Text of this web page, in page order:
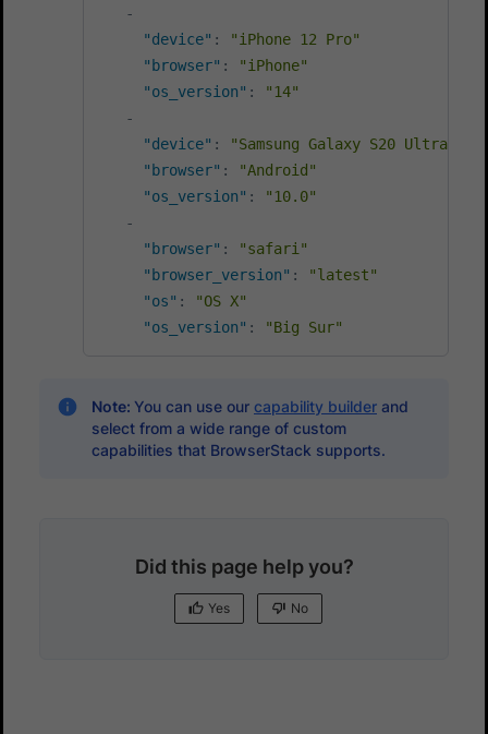
-
"device" :
"iPhone 12 Pro"
"browser" :
"iPhone"
"os_version" :
"14"
-
"device" :
"Samsung Galaxy S20 Ultra"
"browser" :
"Android"
"os_version" :
"10.0"
-
"browser" :
"safari"
"browser_version" :
"latest"
"os" :
"OS X"
"os_version" : "Big Sur"
Note: You can use our capability builder and
select from a wide range of custom
capabilities that BrowserStack supports.
Did this page help you?
Yes No